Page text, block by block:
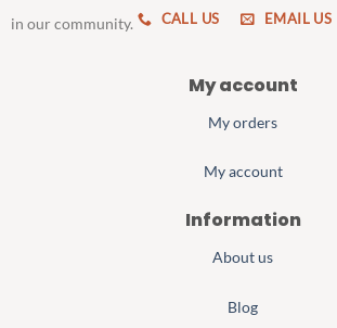
in our community.
CALL US EMAIL US
My account
My orders
My account
Information
About us
Blog